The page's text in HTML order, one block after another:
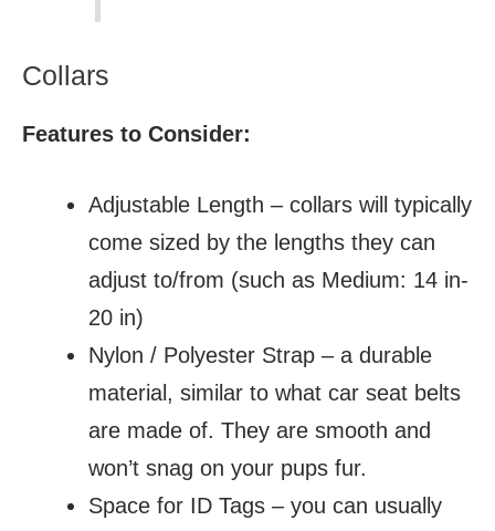
Collars
Features to Consider:
Adjustable Length – collars will typically
come sized by the lengths they can
adjust to/from (such as Medium: 14 in-
20 in)
Nylon / Polyester Strap – a durable
material, similar to what car seat belts
are made of. They are smooth and
won’t snag on your pups fur.
Space for ID Tags – you can usually